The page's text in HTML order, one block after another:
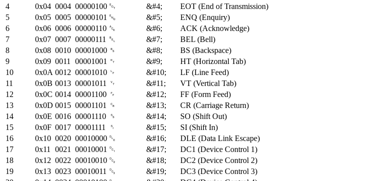
4
0x04 0004 00000100 ␄ &#4;
EOT (End of Transmission)
5
0x05 0005 00000101 ␅ &#5;
ENQ (Enquiry)
6
0x06 0006 00000110 ␆ &#6;
ACK (Acknowledge)
7
0x07 0007 00000111 ␇ &#7;
BEL (Bell)
8
0x08 0010 00001000 ␈ &#8;
BS (Backspace)
9
0x09 0011 00001001 ␉ &#9;
HT (Horizontal Tab)
10
0x0A 0012 00001010 ␊ &#10;
LF (Line Feed)
11
0x0B 0013 00001011 ␋ &#11;
VT (Vertical Tab)
12
0x0C 0014 00001100 ␌ &#12;
FF (Form Feed)
13
0x0D 0015 00001101 ␍ &#13;
CR (Carriage Return)
14
0x0E 0016 00001110 ␎ &#14;
SO (Shift Out)
15
0x0F 0017 00001111 ␏ &#15;
SI (Shift In)
16
0x10 0020 00010000 ␐ &#16;
DLE (Data Link Escape)
17
0x11 0021 00010001 ␑ &#17;
DC1 (Device Control 1)
18
0x12 0022 00010010 ␒ &#18;
DC2 (Device Control 2)
19
0x13 0023 00010011 ␓ &#19;
DC3 (Device Control 3)